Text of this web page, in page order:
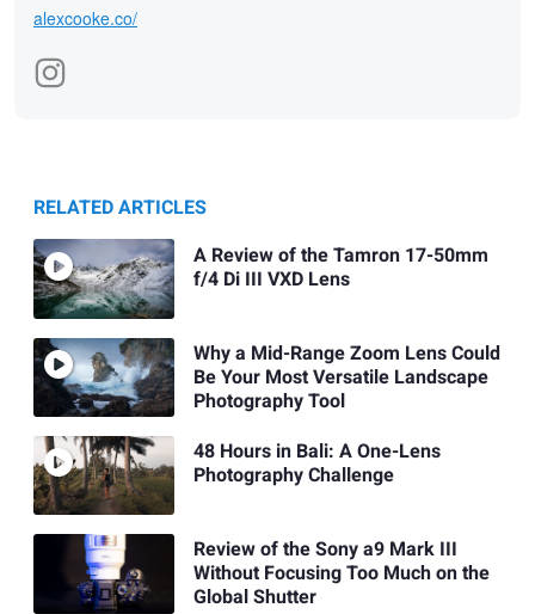
alexcooke.co/
RELATED ARTICLES
A Review of the Tamron 17-50mm
f/4 Di III VXD Lens
Why a Mid-Range Zoom Lens Could
Be Your Most Versatile Landscape
Photography Tool
48 Hours in Bali: A One-Lens
Photography Challenge
Review of the Sony a9 Mark III
Without Focusing Too Much on the
Global Shutter